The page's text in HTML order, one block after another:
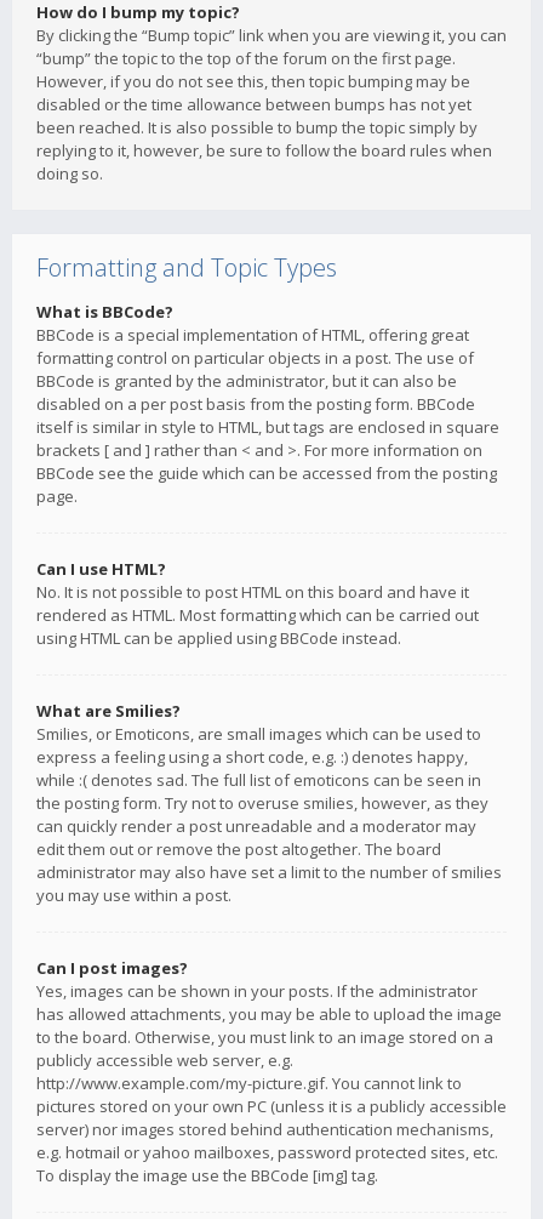
How do I bump my topic?
By clicking the “Bump topic” link when you are viewing it, you can
“bump” the topic to the top of the forum on the first page.
However, if you do not see this, then topic bumping may be
disabled or the time allowance between bumps has not yet
been reached. It is also possible to bump the topic simply by
replying to it, however, be sure to follow the board rules when
doing so.
Formatting and Topic Types
What is BBCode?
BBCode is a special implementation of HTML, offering great
formatting control on particular objects in a post. The use of
BBCode is granted by the administrator, but it can also be
disabled on a per post basis from the posting form. BBCode
itself is similar in style to HTML, but tags are enclosed in square
brackets [ and ] rather than < and >. For more information on
BBCode see the guide which can be accessed from the posting
page.
Can I use HTML?
No. It is not possible to post HTML on this board and have it
rendered as HTML. Most formatting which can be carried out
using HTML can be applied using BBCode instead.
What are Smilies?
Smilies, or Emoticons, are small images which can be used to
express a feeling using a short code, e.g. :) denotes happy,
while :( denotes sad. The full list of emoticons can be seen in
the posting form. Try not to overuse smilies, however, as they
can quickly render a post unreadable and a moderator may
edit them out or remove the post altogether. The board
administrator may also have set a limit to the number of smilies
you may use within a post.
Can I post images?
Yes, images can be shown in your posts. If the administrator
has allowed attachments, you may be able to upload the image
to the board. Otherwise, you must link to an image stored on a
publicly accessible web server, e.g.
http://www.example.com/my-picture.gif. You cannot link to
pictures stored on your own PC (unless it is a publicly accessible
server) nor images stored behind authentication mechanisms,
e.g. hotmail or yahoo mailboxes, password protected sites, etc.
To display the image use the BBCode [img] tag.